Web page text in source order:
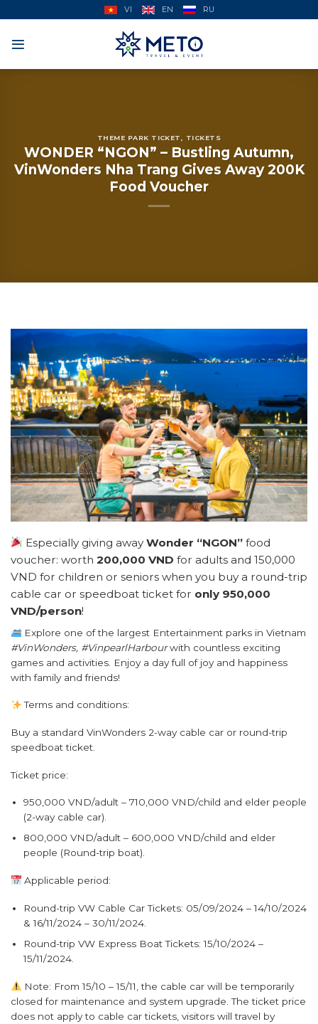
to
VI EN RU
THEME PARK TICKET TICKETS
WONDER “NGON” – Bustling Autumn,
VinWonders Nha Trang Gives Away 200K
Food Voucher
Especially giving awayWonder “NGON” food
voucher: worth 200,000 VND for adults and 150,000
VND for children or seniors when you buy a round-trip
cable car or speedboat ticket for only 950,000
VND/person!
Explore one of the largest Entertainment parks in Vietnam
#VinWonders, #VinpearlHarbourwith countless exciting
games and activities. Enjoy a day full of joy and happiness
with family and friends!
Terms and conditions:
Buy a standard VinWonders 2-way cable car or round-trip
speedboat ticket.
Ticket price:
950,000 VND/adult – 710,000 VND/child and elder people
(2-way cable car).
800,000 VND/adult – 600,000 VND/child and elder
people (Round-trip boat).
Applicable period:
Round-trip VW Cable Car Tickets: 05/09/2024 – 14/10/2024
& 16/11/2024 – 30/11/2024.
Round-trip VW Express Boat Tickets: 15/10/2024 –
15/11/2024.
Note: From 15/10 – 15/11, the cable car will be temporarily
closed for maintenance and system upgrade. The ticket price
does not apply to cable car tickets, visitors will travel by